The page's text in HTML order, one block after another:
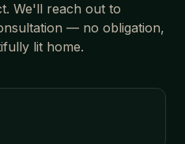
We'll reach out to
— no obligation,
lit home.